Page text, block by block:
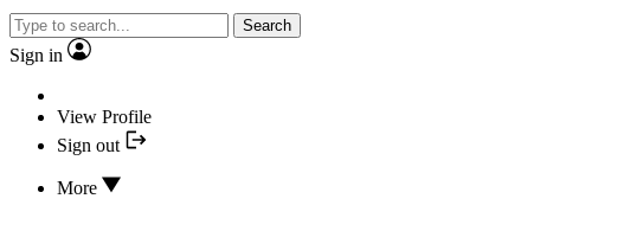
Search
Sign in
View Profile
Sign out
More